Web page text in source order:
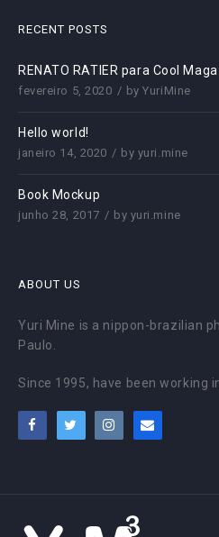
RECENT POSTS
RENATO RATIER para Cool
fevereiro 5, 2020 byYuriMine
Hello world!
janeiro 14, 2020 by yuri.mine
Book Mockup
junho 28, 2017 by yuri.mine
ABOUT US
Yuri Mine is a nippon-brazilian
Paulo.
Since 1995, have been working